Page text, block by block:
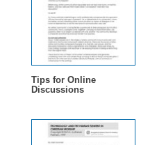
Tips for Online
Discussions